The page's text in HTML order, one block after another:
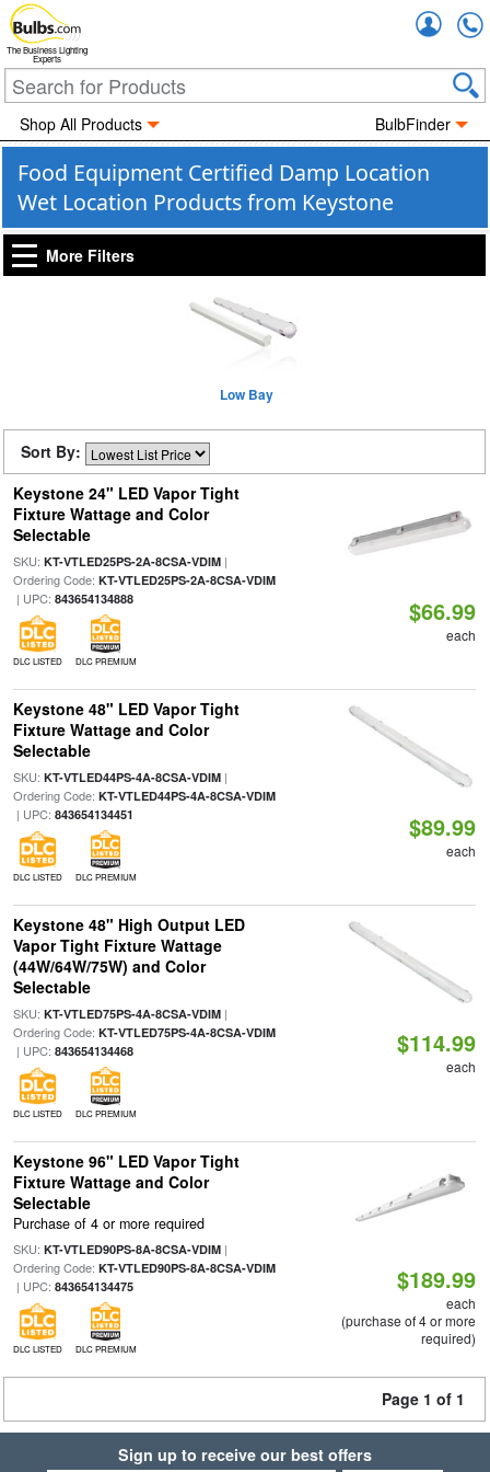
The Business Lighting
Experts
Shop All Products BulbFinder
Food Equipment Certified Damp Location
Wet Location Products from Keystone
More Filters
Low Bay
Sort By:
Keystone 24" LED Vapor Tight
Fixture Wattage and Color
Selectable
SKU: KT-VTLED25PS-2A-8CSA-VDIM|
Ordering Code: KT-VTLED25PS-2A-8CSA-VDIM
| UPC: 843654134888
DLC LISTED DLC PREMIUM
$66.99
each
Keystone 48" LED Vapor Tight
Fixture Wattage and Color
Selectable
SKU: KT-VTLED44PS-4A-8CSA-VDIM|
Ordering Code: KT-VTLED44PS-4A-8CSA-VDIM
| UPC: 843654134451
DLC LISTED DLC PREMIUM
$89.99
each
Keystone 48" High Output LED
Vapor Tight Fixture Wattage
(44W/64W/75W) and Color
Selectable
SKU: KT-VTLED75PS-4A-8CSA-VDIM|
Ordering Code: KT-VTLED75PS-4A-8CSA-VDIM
| UPC: 843654134468
DLC LISTED DLC PREMIUM
$114.99
each
Keystone 96" LED Vapor Tight
Fixture Wattage and Color
Selectable
Purchase of 4 or more required
SKU: KT-VTLED90PS-8A-8CSA-VDIM|
Ordering Code: KT-VTLED90PS-8A-8CSA-VDIM
| UPC: 843654134475
DLC LISTED DLC PREMIUM
$189.99
each
(purchase of 4 or more
required)
Page 1 of 1
Sign up to receive our best offers